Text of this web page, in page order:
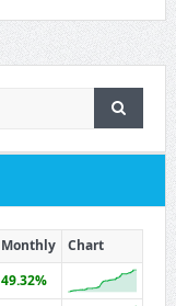
Monthly
Chart
49.32%